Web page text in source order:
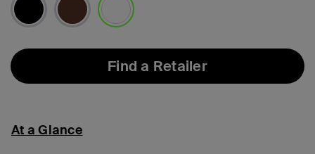
Find a Retailer
At a Glance